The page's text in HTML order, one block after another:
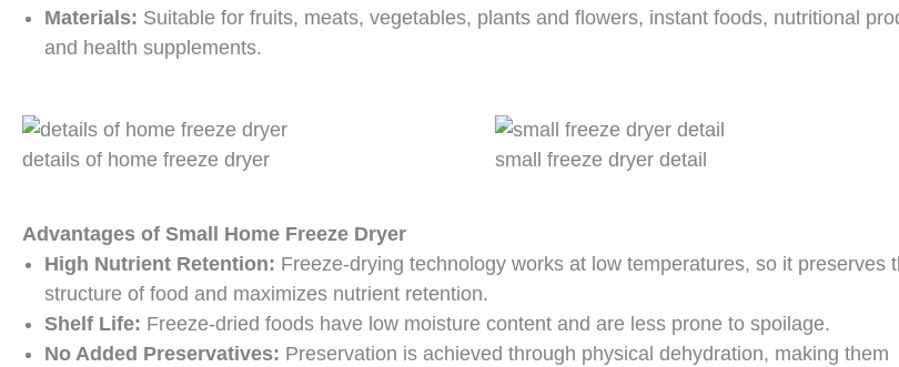
Materials: Suitable for fruits, meats, vegetables, plants and flowers, instant foods, nutritional
and health supplements.
details of home freeze dryer small freeze dryer detail
Advantages of Small Home Freeze Dryer
High Nutrient Retention: Freeze-drying technology works at low temperatures, so it preserves
structure of food and maximizes nutrient retention.
Shelf Life: Freeze-dried foods have low moisture content and are less prone to spoilage.
No Added Preservatives: Preservation is achieved through physical dehydration, making them